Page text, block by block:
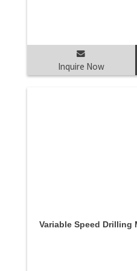
Inquire Now
Variable Speed Drilling